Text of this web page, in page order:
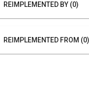
REIMPLEMENTED BY (0)
REIMPLEMENTED FROM (0)